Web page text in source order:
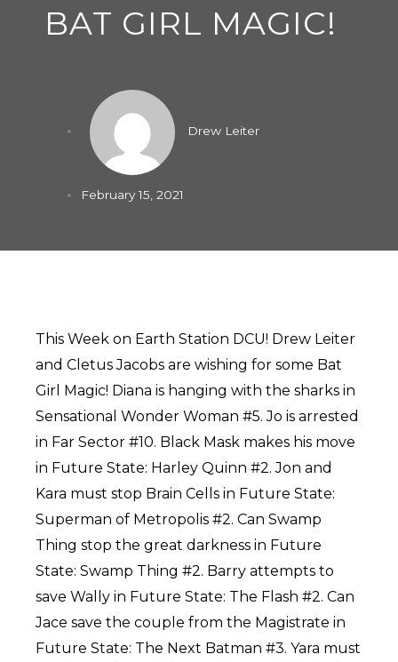
BAT GIRL MAGIC!
Drew Leiter
February 15, 2021
This Week on Earth Station DCU! Drew Leiter
and Cletus Jacobs are wishing for some Bat
Girl Magic! Diana is hanging with the sharks in
Sensational Wonder Woman #5. Jo is arrested
in Far Sector #10. Black Mask makes his move
in Future State: Harley Quinn #2. Jon and
Kara must stop Brain Cells in Future State:
Superman of Metropolis #2. Can Swamp
Thing stop the great darkness in Future
State: Swamp Thing #2. Barry attempts to
save Wally in Future State: The Flash #2. Can
Jace save the couple from the Magistrate in
Future State: The Next Batman #3. Yara must